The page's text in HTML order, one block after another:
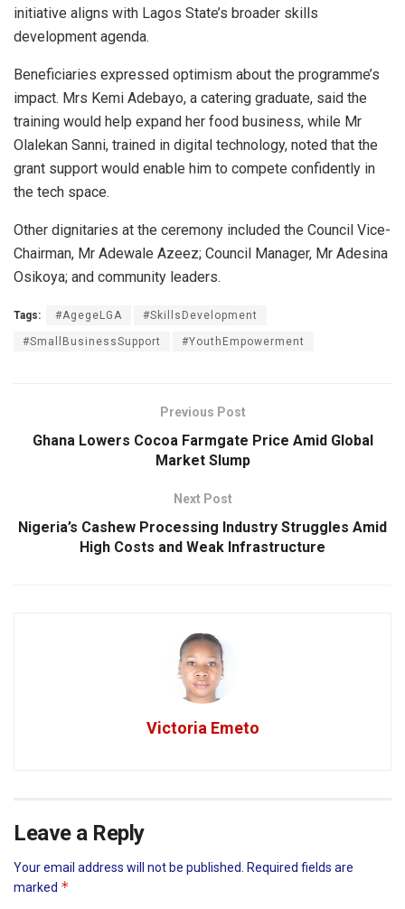
initiative aligns with Lagos State’s broader skills
development agenda.
Beneficiaries expressed optimism about the programme’s
impact. Mrs Kemi Adebayo, a catering graduate, said the
training would help expand her food business, while Mr
Olalekan Sanni, trained in digital technology, noted that the
grant support would enable him to compete confidently in
the tech space.
Other dignitaries at the ceremony included the Council Vice-
Chairman, Mr Adewale Azeez; Council Manager, Mr Adesina
Osikoya; and community leaders.
Tags: #AgegeLGA #SkillsDevelopment
#SmallBusinessSupport #YouthEmpowerment
Previous Post
Ghana Lowers Cocoa Farmgate Price Amid Global
Market Slump
Next Post
Nigeria’s Cashew Processing Industry Struggles Amid
High Costs and Weak Infrastructure
Victoria Emeto
Leave a Reply
Your email address will not be published. Required fields are
marked *